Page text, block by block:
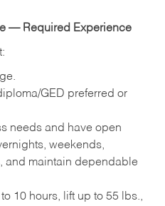
— Required Experience
GED preferred or
needs and have open
weekends,
and maintain dependable
10 hours, lift up to 55 lbs.,